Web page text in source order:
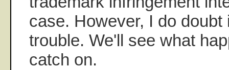
case. However, I do doubt
trouble. We'll see what
catch on.